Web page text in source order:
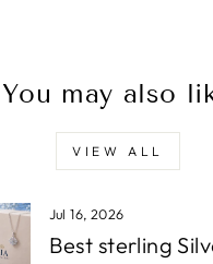
You may also
VIEW ALL
Jul 16, 2026
Best sterling